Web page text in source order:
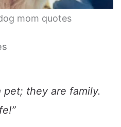
mom quotes
pet; they are family.